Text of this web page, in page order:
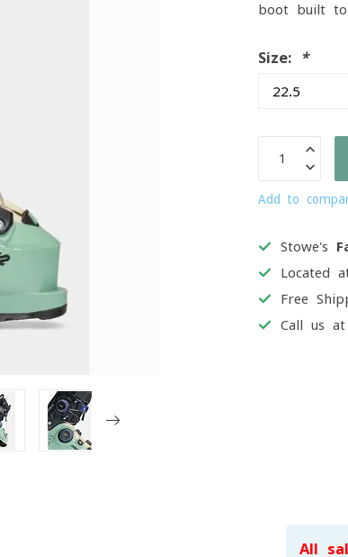
boot built
Size: *
Add to
Stowe's
Located
Free
Call us at
All